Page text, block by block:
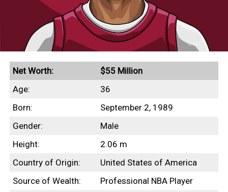
Net Worth:
$55 Million
Age:
36
Born:
September 2, 1989
Gender:
Male
Height:
2.06 m
Country of Origin:
United States of America
Source of Wealth:
Professional NBA Player